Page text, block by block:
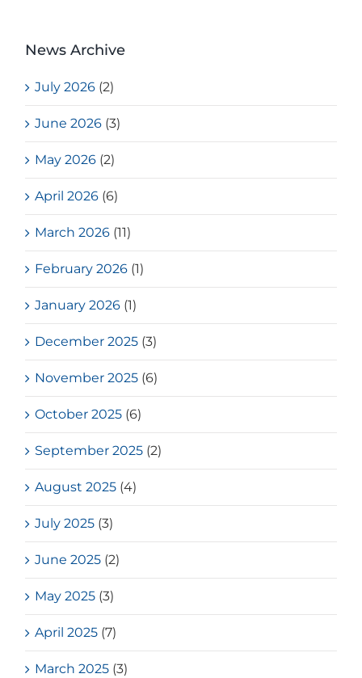
News Archive
July 2026 (2)
June 2026 (3)
May 2026 (2)
April 2026 (6)
March 2026 (11)
February 2026 (1)
January 2026 (1)
December 2025 (3)
November 2025 (6)
October 2025 (6)
September 2025 (2)
August 2025 (4)
July 2025 (3)
June 2025 (2)
May 2025 (3)
April 2025 (7)
March 2025 (3)